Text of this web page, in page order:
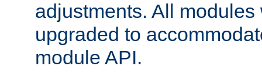
adjustments. All
upgraded to
module API.